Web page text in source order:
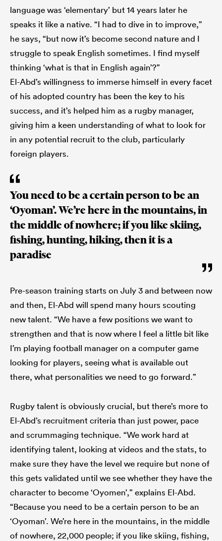
language was ‘elementary’ but 14 years later he
speaks it like a native. “I had to dive in to improve,”
he says, “but now it’s become second nature and I
struggle to speak English sometimes. I find myself
thinking ‘what is that in English again’?”
El-Abd’s willingness to immerse himself in every facet
of his adopted country has been the key to his
success, and it’s helped him as a rugby manager,
giving him a keen understanding of what to look for
in any potential recruit to the club, particularly
foreign players.
You need to be a certain person to be an
‘Oyoman’. We’re here in the mountains, in
the middle of nowhere; if you like skiing,
fishing, hunting, hiking, then it is a
paradise
Pre-season training starts on July 3 and between now
and then, El-Abd will spend many hours scouting
new talent. “We have a few positions we want to
strengthen and that is now where I feel a little bit like
I’m playing football manager on a computer game
looking for players, seeing what is available out
there, what personalities we need to go forward.”
Rugby talent is obviously crucial, but there’s more to
El-Abd’s recruitment criteria than just power, pace
and scrummaging technique. “We work hard at
identifying talent, looking at videos and the stats, to
make sure they have the level we require but none of
this gets validated until we see whether they have the
character to become ‘Oyomen’,” explains El-Abd.
“Because you need to be a certain person to be an
‘Oyoman’. We’re here in the mountains, in the middle
of nowhere, 22,000 people; if you like skiing, fishing,